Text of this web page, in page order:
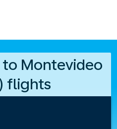
to Montevideo
flights